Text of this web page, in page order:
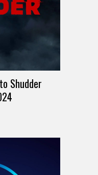
Shudder